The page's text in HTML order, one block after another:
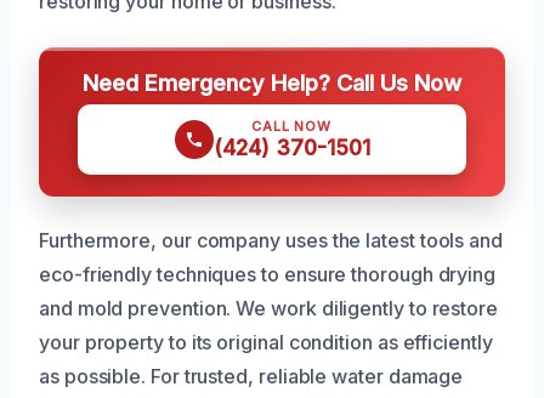
Need Emergency Help? Call Us Now
CALL NOW
(424) 370-1501
Furthermore, our company uses the latest tools and
eco-friendly techniques to ensure thorough drying
and mold prevention. We work diligently to restore
your property to its original condition as efficiently
as possible. For trusted, reliable water damage